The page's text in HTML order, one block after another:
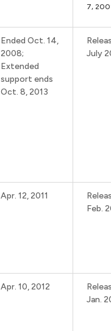
7,
Ended Oct. 14,
2008;
Extended
support ends
Oct. 8, 2013
July
Apr. 12, 2011
Feb.
Apr. 10, 2012
Jan.